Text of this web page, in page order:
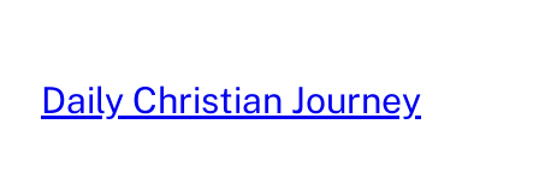
content
Daily Christian Journey